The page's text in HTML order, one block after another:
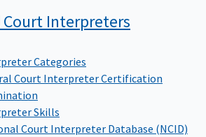
Court Interpreters
Categories
Court Interpreter Certification
Skills
Court Interpreter Database (NCID)